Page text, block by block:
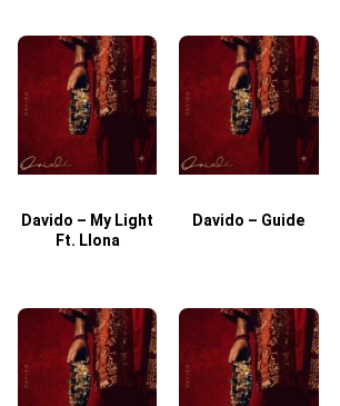
Davido – My Light
Ft. Llona
Davido – Guide